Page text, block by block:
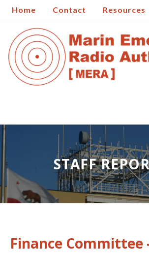
Home Contact Resources
STAFF
Finance Committee